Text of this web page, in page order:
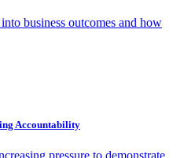
business outcomes and how
Accountability
pressure to demonstrate